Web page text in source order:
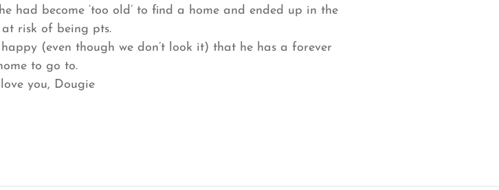
had become ‘too old’ to find a home and ended up in the
risk of being pts.
(even though we don’t look it) that he has a forever
to go to.
you, Dougie